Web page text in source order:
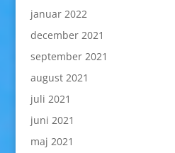
januar 2022
december 2021
september 2021
august 2021
juli 2021
juni 2021
maj 2021